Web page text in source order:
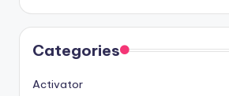
Categories
Activator